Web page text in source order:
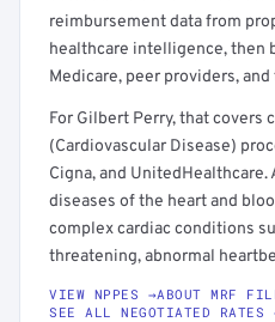
reimbursement data from
healthcare intelligence, then
Medicare, peer providers,
For Gilbert Perry, that covers
(Cardiovascular Disease)
Cigna, and
diseases of the heart and
complex cardiac conditions
threatening, abnormal
VIEW NPPES →ABOUT MRF
SEE ALL NEGOTIATED RATES